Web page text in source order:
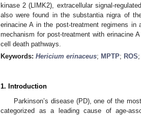
kinase 2 (LIMK2), extracellular signal-
also were found in the substantia nigra of
erinacine A in the post-treatment regimens in
mechanism for post-treatment with erinacine
cell death pathways.
Keywords: Hericium erinaceus; MPTP; ROS;
1. Introduction
Parkinson’s disease (PD), one of the
categorized as a leading cause of age-